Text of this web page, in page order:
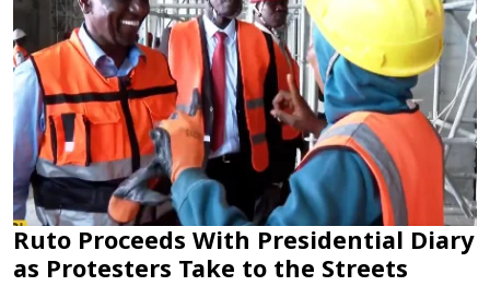
Ruto Proceeds With Presidential Diary
as Protesters Take to the Streets